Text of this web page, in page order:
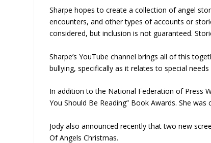
Sharpe hopes to create a collection of angel
encounters, and other types of accounts or
considered, but inclusion is not guaranteed.
Sharpe’s YouTube channel brings all of this
bullying, specifically as it relates to special needs
In addition to the National Federation of Press
You Should Be Reading” Book Awards. She
Jody also announced recently that two new
Of Angels Christmas.